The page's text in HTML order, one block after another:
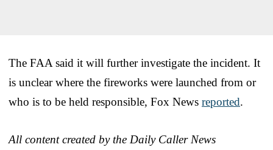
The FAA said it will further investigate the incident. It
is unclear where the fireworks were launched from or
who is to be held responsible, Fox News reported.
All content created by the Daily Caller News